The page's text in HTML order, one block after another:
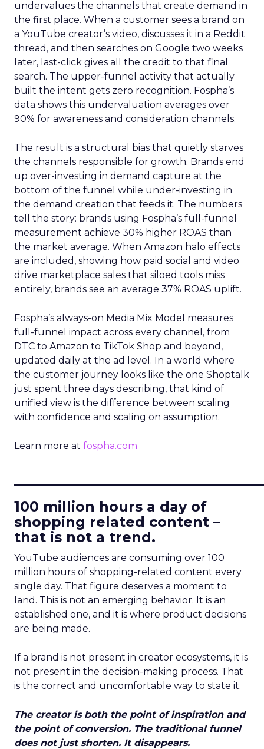
undervalues the channels that create demand in
the first place. When a customer sees a brand on
a YouTube creator’s video, discusses it in a Reddit
thread, and then searches on Google two weeks
later, last-click gives all the credit to that final
search. The upper-funnel activity that actually
built the intent gets zero recognition. Fospha’s
data shows this undervaluation averages over
90% for awareness and consideration channels.
The result is a structural bias that quietly starves
the channels responsible for growth. Brands end
up over-investing in demand capture at the
bottom of the funnel while under-investing in
the demand creation that feeds it. The numbers
tell the story: brands using Fospha’s full-funnel
measurement achieve 30% higher ROAS than
the market average. When Amazon halo effects
are included, showing how paid social and video
drive marketplace sales that siloed tools miss
entirely, brands see an average 37% ROAS uplift.
Fospha’s always-on Media Mix Model measures
full-funnel impact across every channel, from
DTC to Amazon to TikTok Shop and beyond,
updated daily at the ad level. In a world where
the customer journey looks like the one Shoptalk
just spent three days describing, that kind of
unified view is the difference between scaling
with confidence and scaling on assumption.
Learn more at fospha.com
100 million hours a day of
shopping related content –
that is not a trend.
YouTube audiences are consuming over 100
million hours of shopping-related content every
single day. That figure deserves a moment to
land. This is not an emerging behavior. It is an
established one, and it is where product decisions
are being made.
If a brand is not present in creator ecosystems, it is
not present in the decision-making process. That
is the correct and uncomfortable way to state it.
The creator is both the point of inspiration and
the point of conversion. The traditional funnel
does not just shorten. It disappears.